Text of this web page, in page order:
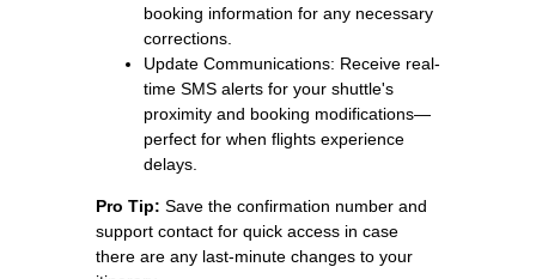
booking information for any necessary
corrections.
Update Communications: Receive real-
time SMS alerts for your shuttle's
proximity and booking modifications—
perfect for when flights experience
delays.
Pro Tip: Save the confirmation number and
support contact for quick access in case
there are any last-minute changes to your